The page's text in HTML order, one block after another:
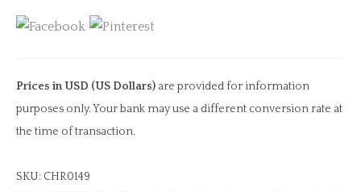
Charm
quantity
Prices in USD (US Dollars) are provided for information
purposes only. Your bank may use a different conversion rate at
the time of transaction.
SKU: CHR0149